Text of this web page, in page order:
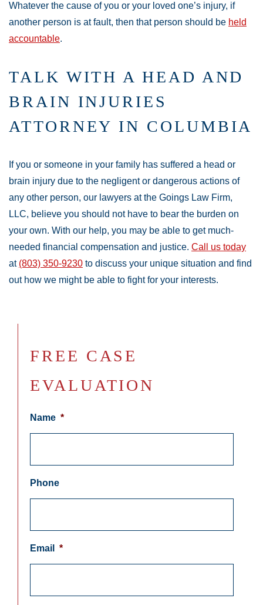
Whatever the cause of you or your loved one’s injury, if
another person is at fault, then that person should be held
accountable.
TALK WITH A HEAD AND
BRAIN INJURIES
ATTORNEY IN COLUMBIA
If you or someone in your family has suffered a head or
brain injury due to the negligent or dangerous actions of
any other person, our lawyers at the Goings Law Firm,
LLC, believe you should not have to bear the burden on
your own. With our help, you may be able to get much-
needed financial compensation and justice. Call us today
at (803) 350-9230 to discuss your unique situation and find
out how we might be able to fight for your interests.
FREE CASE
EVALUATION
Name *
Phone
Email *